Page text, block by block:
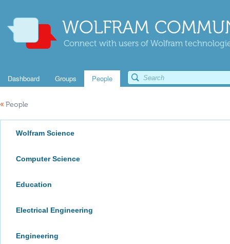
WOLFRAM
Connect with users of Wolfram
Dashboard Groups People
« People
Wolfram Science
Computer Science
Education
Electrical Engineering
Engineering